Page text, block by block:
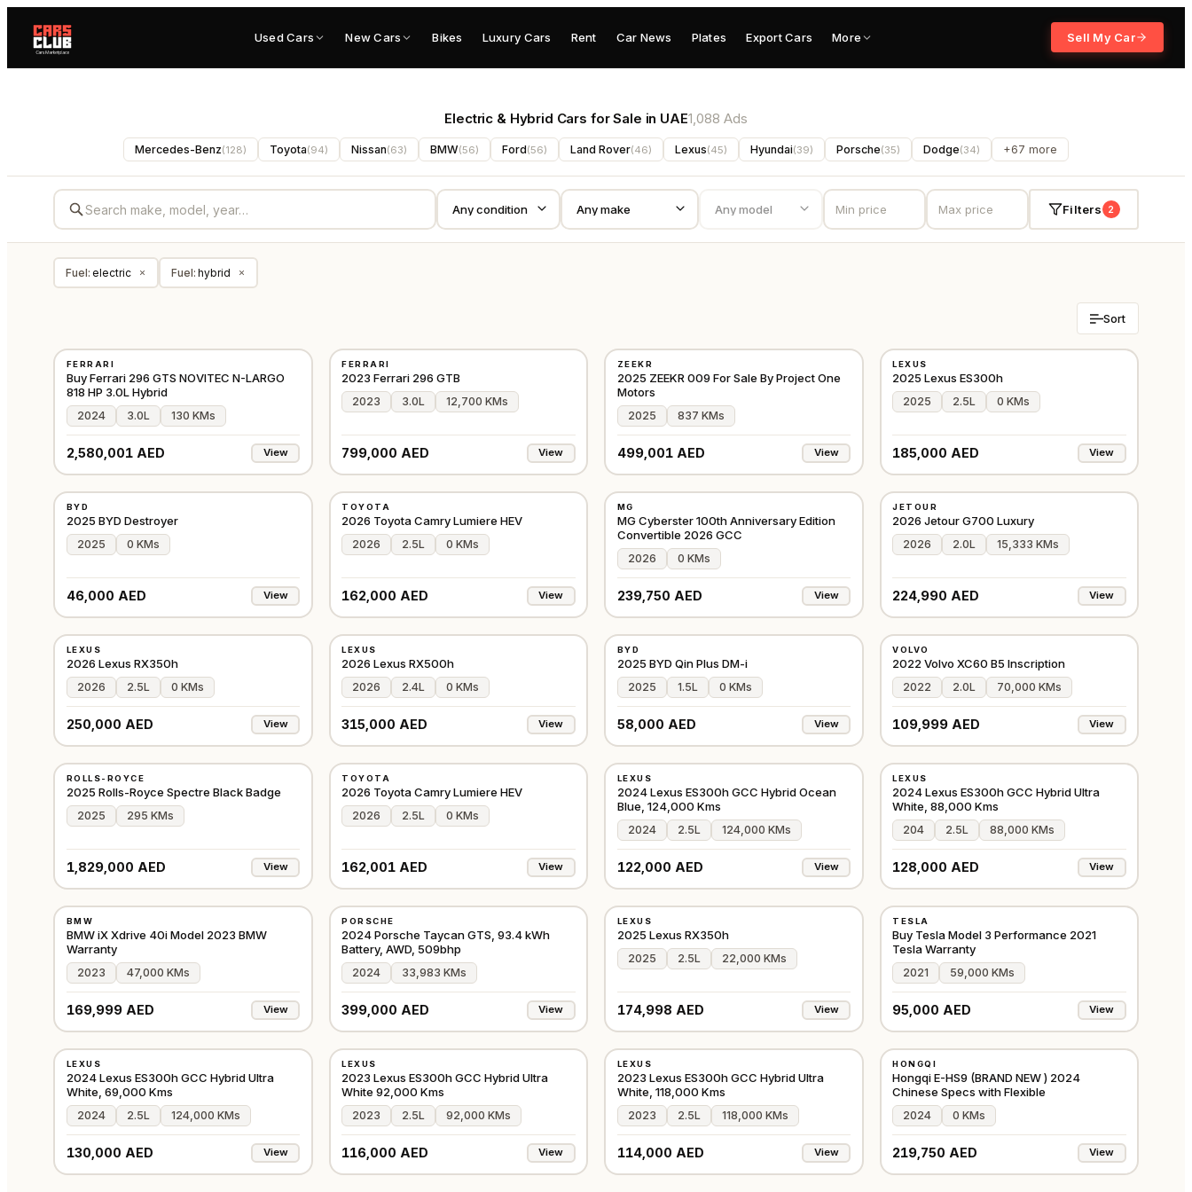
Used Cars New Cars Bikes Luxury Cars Rent Car News Plates Export Cars More Sell My Car
Electric & Hybrid Cars for Sale in UAE1,088 Ads
Mercedes-Benz(128) Toyota(94) Nissan(63) BMW(56) Ford(56) Land Rover(46) Lexus(45) Hyundai(39) Porsche(35) Dodge(34) +67 more
Filters 2
Fuel: electric × Fuel: hybrid ×
Sort
⭐PREMIUM
FERRARI
Buy Ferrari 296 GTS NOVITEC N-LARGO
818 HP 3.0L Hybrid
2024 3.0L 130 KMs
2,580,001 AED View
⭐FEATURED
FERRARI
2023 Ferrari 296 GTB
2023 3.0L 12,700 KMs
799,000 AED View
⭐ FEATURED
ZEEKR
2025 ZEEKR 009 For Sale By Project One
Motors
2025 837 KMs
499,001 AED View
LEXUS
2025 Lexus ES300h
2025 2.5L 0 KMs
185,000 AED View
NEW
BYD
2025 BYD Destroyer
2025 0 KMs
46,000 AED View
NEW
TOYOTA
2026 Toyota Camry Lumiere HEV
2026 2.5L 0 KMs
162,000 AED View
NEW
MG
MG Cyberster 100th Anniversary Edition
Convertible 2026 GCC
2026 0 KMs
239,750 AED View
USED
JETOUR
2026 Jetour G700 Luxury
2026 2.0L 15,333 KMs
224,990 AED View
NEW
LEXUS
2026 Lexus RX350h
2026 2.5L 0 KMs
250,000 AED View
NEW
LEXUS
2026 Lexus RX500h
2026 2.4L 0 KMs
315,000 AED View
NEW
BYD
2025 BYD Qin Plus DM-i
2025 1.5L 0 KMs
58,000 AED View
USED
VOLVO
2022 Volvo XC60 B5 Inscription
2022 2.0L 70,000 KMs
109,999 AED View
USED
ROLLS-ROYCE
2025 Rolls-Royce Spectre Black Badge
2025 295 KMs
1,829,000 AED View
NEW
TOYOTA
2026 Toyota Camry Lumiere HEV
2026 2.5L 0 KMs
162,001 AED View
USED
LEXUS
2024 Lexus ES300h GCC Hybrid Ocean
Blue, 124,000 Kms
2024 2.5L 124,000 KMs
122,000 AED View
USED
LEXUS
2024 Lexus ES300h GCC Hybrid Ultra
White, 88,000 Kms
204 2.5L 88,000 KMs
128,000 AED View
USED
BMW
BMW iX Xdrive 40i Model 2023 BMW
Warranty
2023 47,000 KMs
169,999 AED View
USED
PORSCHE
2024 Porsche Taycan GTS, 93.4 kWh
Battery, AWD, 509bhp
2024 33,983 KMs
399,000 AED View
USED
LEXUS
2025 Lexus RX350h
2025 2.5L 22,000 KMs
174,998 AED View
USED
TESLA
Buy Tesla Model 3 Performance 2021
Tesla Warranty
2021 59,000 KMs
95,000 AED View
USED
LEXUS
2024 Lexus ES300h GCC Hybrid Ultra
White, 69,000 Kms
2024 2.5L 124,000 KMs
130,000 AED View
USED
LEXUS
2023 Lexus ES300h GCC Hybrid Ultra
White 92,000 Kms
2023 2.5L 92,000 KMs
116,000 AED View
USED
LEXUS
2023 Lexus ES300h GCC Hybrid Ultra
White, 118,000 Kms
2023 2.5L 118,000 KMs
114,000 AED View
NEW
HONGQI
Hongqi E-HS9 (BRAND NEW ) 2024
Chinese Specs with Flexible
2024 0 KMs
219,750 AED View